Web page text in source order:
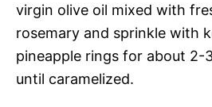
virgin olive oil mixed with
rosemary and sprinkle with
pineapple rings for about 2-
until caramelized.